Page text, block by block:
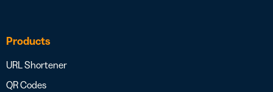
Products
URL Shortener
QR Codes